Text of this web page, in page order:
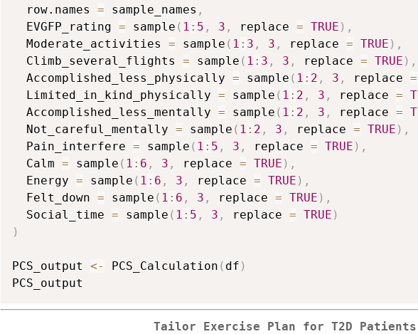
  row.names
= sample_names ,
  EVGFP_rating
= sample ( 1 : 5 , 3 , replace = TRUE ) ,
  Moderate_activities
= sample ( 1 : 3 , 3 , replace = TRUE ) ,
  Climb_several_flights
= sample ( 1 : 3 , 3 , replace = TRUE ) ,
  Accomplished_less_physically
= sample ( 1 : 2 , 3 , replace =
  Limited_in_kind_physically
= sample ( 1 : 2 , 3 , replace =
  Accomplished_less_mentally
= sample ( 1 : 2 , 3 , replace =
  Not_careful_mentally
= sample ( 1 : 2 , 3 , replace = TRUE ) ,
  Pain_interfere
= sample ( 1 : 5 , 3 , replace = TRUE ) ,
  Calm
= sample ( 1 : 6 , 3 , replace = TRUE ) ,
  Energy
= sample ( 1 : 6 , 3 , replace = TRUE ) ,
  Felt_down
= sample ( 1 : 6 , 3 , replace = TRUE ) ,
  Social_time
= sample ( 1 : 5 , 3 , replace = TRUE )
)
PCS_output <- PCS_Calculation ( df )
Tailor Exercise Plan for T2D Patients